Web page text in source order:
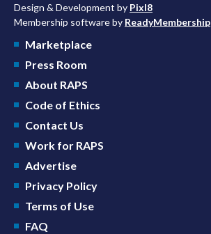
Design & Development by Pixl8
Membership software by ReadyMembership
Marketplace
Press Room
About RAPS
Code of Ethics
Contact Us
Work for RAPS
Advertise
Privacy Policy
Terms of Use
FAQ